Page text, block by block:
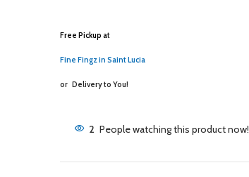
Free Pickup at
Fine Fingz in Saint Lucia
or Delivery to You!
2 People watching this product now!